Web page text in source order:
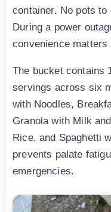
container. No pots
During a power
convenience
The bucket contains
servings across six
with Noodles,
Granola with Milk
Rice, and Spaghetti
prevents palate
emergencies.